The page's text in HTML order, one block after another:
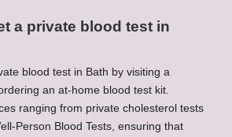
a private blood test in
blood test in Bath by visiting a
an at-home blood test kit.
ranging from private cholesterol tests
Person Blood Tests, ensuring that